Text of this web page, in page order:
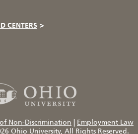
CENTERS >
Non-Discrimination
Employment Law
Ohio University, All Rights Reserved.